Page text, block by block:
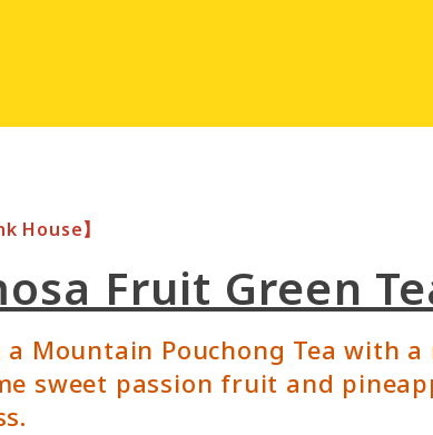
House】
Fruit Green
Mountain Pouchong Tea with
sweet passion fruit and